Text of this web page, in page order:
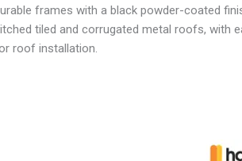
frames with a black powder-coated
tiled and corrugated metal roofs, with
roof installation.